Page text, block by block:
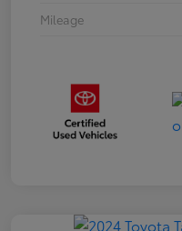
Mileage